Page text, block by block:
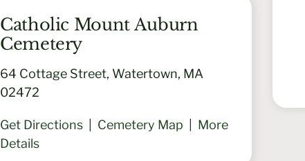
Catholic Mount Auburn
Cemetery
64 Cottage Street, Watertown, MA
02472
Get Directions Cemetery Map
More
Details